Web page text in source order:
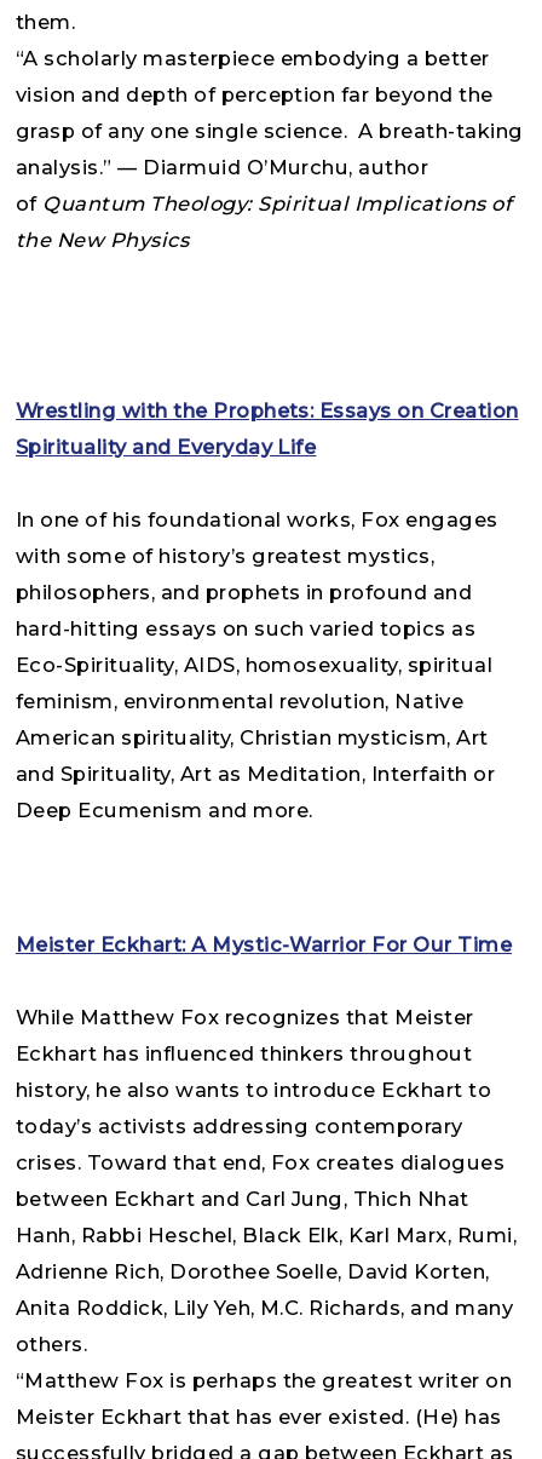
them.
“A scholarly masterpiece embodying a better
vision and depth of perception far beyond the
grasp of any one single science. A breath-taking
analysis.” — Diarmuid O’Murchu, author
of Quantum Theology: Spiritual Implications of
the New Physics
Wrestling with the Prophets: Essays on Creation
Spirituality and Everyday Life
In one of his foundational works, Fox engages
with some of history’s greatest mystics,
philosophers, and prophets in profound and
hard-hitting essays on such varied topics as
Eco-Spirituality, AIDS, homosexuality, spiritual
feminism, environmental revolution, Native
American spirituality, Christian mysticism, Art
and Spirituality, Art as Meditation, Interfaith or
Deep Ecumenism and more.
Meister Eckhart: A Mystic-Warrior For Our Time
While Matthew Fox recognizes that Meister
Eckhart has influenced thinkers throughout
history, he also wants to introduce Eckhart to
today’s activists addressing contemporary
crises. Toward that end, Fox creates dialogues
between Eckhart and Carl Jung, Thich Nhat
Hanh, Rabbi Heschel, Black Elk, Karl Marx, Rumi,
Adrienne Rich, Dorothee Soelle, David Korten,
Anita Roddick, Lily Yeh, M.C. Richards, and many
others.
“Matthew Fox is perhaps the greatest writer on
Meister Eckhart that has ever existed. (He) has
successfully bridged a gap between Eckhart as